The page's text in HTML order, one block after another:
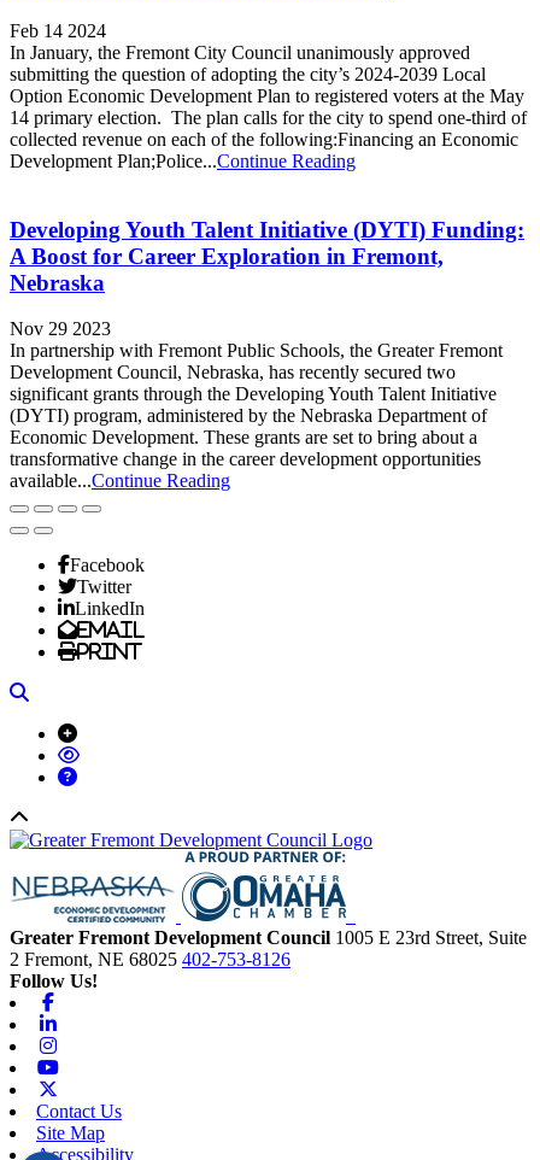
Feb 14 2024
In January, the Fremont City Council unanimously approved
submitting the question of adopting the city’s 2024-2039 Local
Option Economic Development Plan to registered voters at the May
14 primary election. The plan calls for the city to spend one-third of
collected revenue on each of the following:Financing an Economic
Development Plan;Police...Continue Reading
Developing Youth Talent Initiative (DYTI) Funding:
A Boost for Career Exploration in Fremont,
Nebraska
Nov 29 2023
In partnership with Fremont Public Schools, the Greater Fremont
Development Council, Nebraska, has recently secured two
significant grants through the Developing Youth Talent Initiative
(DYTI) program, administered by the Nebraska Department of
Economic Development. These grants are set to bring about a
transformative change in the career development opportunities
available...Continue Reading
Facebook
Twitter
LinkedIn
Email
Print
Greater Fremont Development Council 1005 E 23rd Street, Suite
2 Fremont, NE 68025 402-753-8126
Follow Us!
Contact Us
Site Map
Accessibility